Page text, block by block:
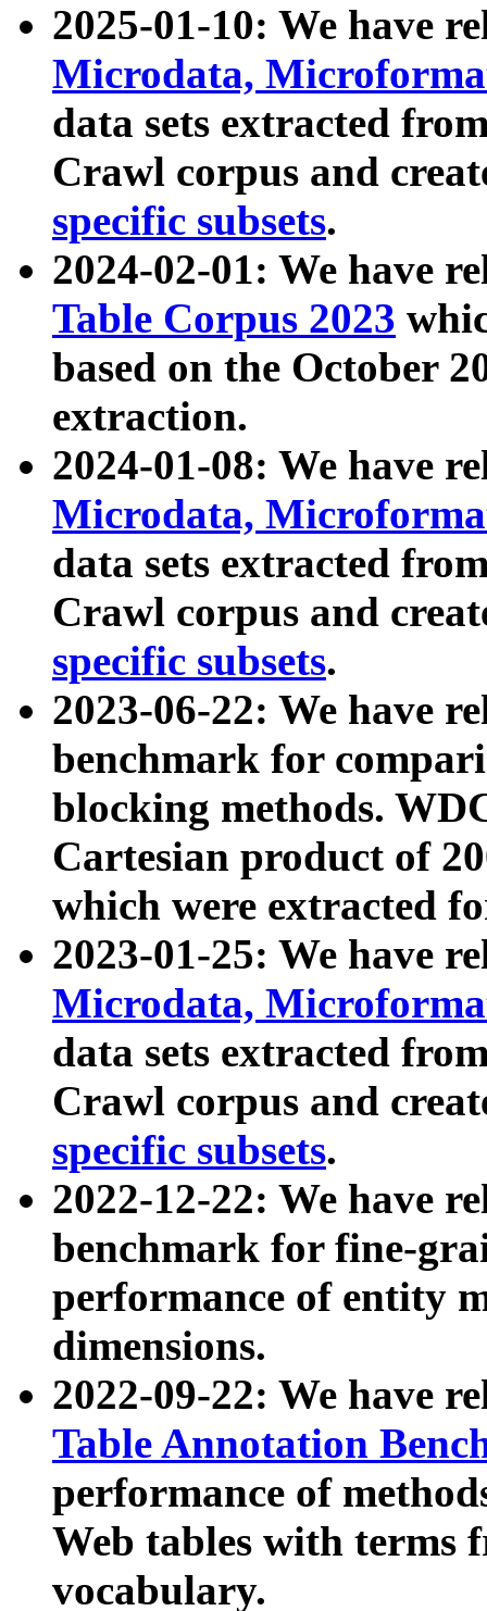
2025-01-10: We have
Microdata,
data sets extracted
Crawl corpus and
specific subsets.
2024-02-01: We have
Table Corpus 2023
based on the October
extraction.
2024-01-08: We have
Microdata,
data sets extracted
Crawl corpus and
specific subsets.
2023-06-22: We have
benchmark for
blocking methods.
Cartesian product of
which were extracted
2023-01-25: We have
Microdata,
data sets extracted
Crawl corpus and
specific subsets.
2022-12-22: We have
benchmark for fine-
performance of entity
dimensions.
2022-09-22: We have
Table Annotation
performance of
Web tables with terms
vocabulary.